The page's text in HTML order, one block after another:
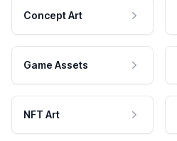
Concept Art
Game Assets
NFT Art